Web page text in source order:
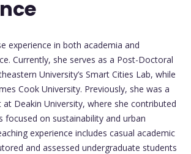
experience in both academia and
Currently, she serves as a Post-Doctoral
University’s Smart Cities Lab, while
Cook University. Previously, she was a
at Deakin University, where she contributed
on sustainability and urban
experience includes casual academic
and assessed undergraduate students